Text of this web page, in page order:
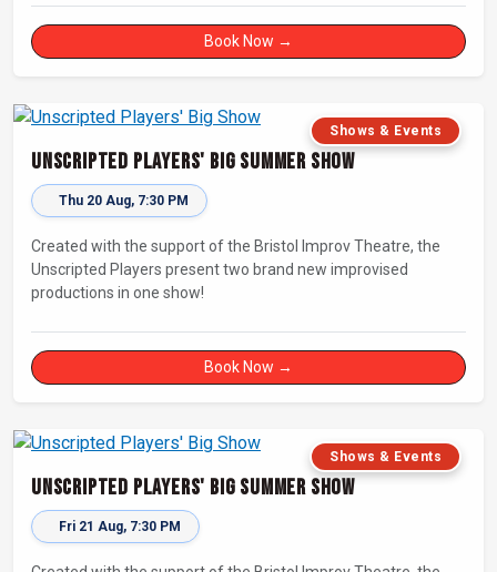
Book Now →
Shows & Events
Unscripted Players' Big Summer Show
Thu 20 Aug, 7:30 PM
Created with the support of the Bristol Improv Theatre, the
Unscripted Players present two brand new improvised
productions in one show!
Book Now →
Shows & Events
Unscripted Players' Big Summer Show
Fri 21 Aug, 7:30 PM